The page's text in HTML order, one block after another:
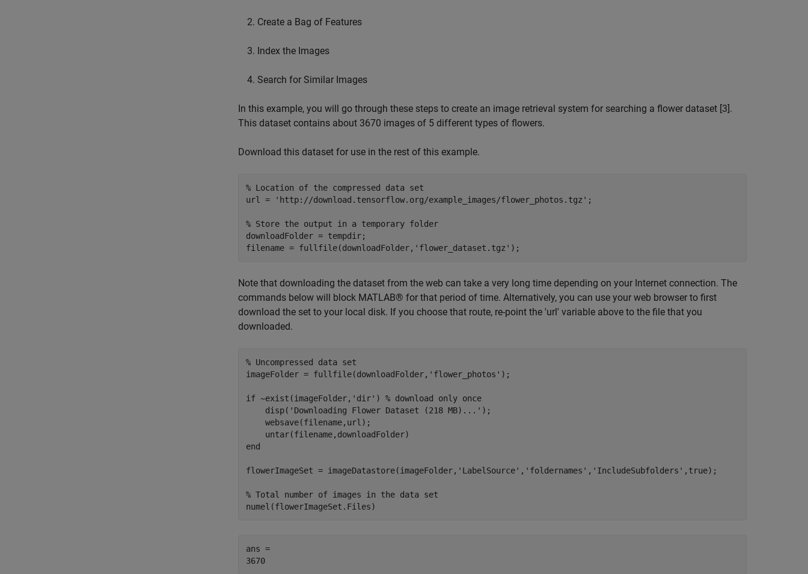
Create a Bag of Features
Index the Images
Search for Similar Images
In this example, you will go through these steps to create an image retrieval system for searching a flower dataset [3].
This dataset contains about 3670 images of 5 different types of flowers.
Download this dataset for use in the rest of this example.
% Location of the compressed data set
url =
'http://download.tensorflow.org/example_images/flower_photos.tgz' ;
% Store the output in a temporary folder
downloadFolder = tempdir;
filename = fullfile(downloadFolder, 'flower_dataset.tgz' );
Note that downloading the dataset from the web can take a very long time depending on your Internet connection. The
commands below will block MATLAB® for that period of time. Alternatively, you can use your web browser to first
download the set to your local disk. If you choose that route, re-point the 'url' variable above to the file that you
downloaded.
% Uncompressed data set
imageFolder = fullfile(downloadFolder, 'flower_photos' );
if ~exist(imageFolder, 'dir' ) % download only once
    disp(
'Downloading Flower Dataset (218 MB)...' );
    websave(filename,url);
end
flowerImageSet = imageDatastore(imageFolder, 'LabelSource' , 'foldernames' , 'IncludeSubfolders' ,true);
% Total number of images in the data set
numel(flowerImageSet.Files)
ans =